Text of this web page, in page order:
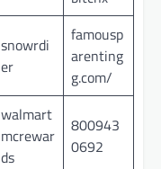
snowrdi
er
famousp
arenting
g.com/
walmart
mcrewar
ds
800943
0692